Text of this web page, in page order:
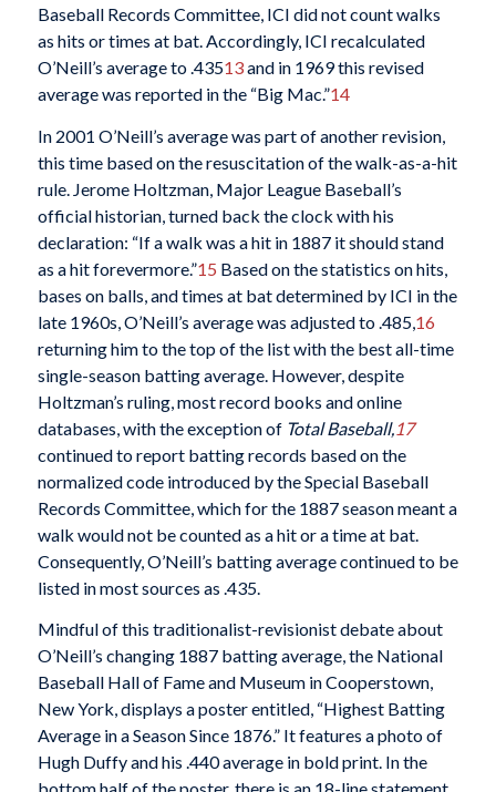
Baseball Records Committee, ICI did not count walks
as hits or times at bat. Accordingly, ICI recalculated
O’Neill’s average to .43513and in 1969 this revised
average was reported in the “Big Mac.”14
In 2001 O’Neill’s average was part of another revision,
this time based on the resuscitation of the walk-as-a-hit
rule. Jerome Holtzman, Major League Baseball’s
official historian, turned back the clock with his
declaration: “If a walk was a hit in 1887 it should stand
as a hit forevermore.”15 Based on the statistics on hits,
bases on balls, and times at bat determined by ICI in the
late 1960s, O’Neill’s average was adjusted to .485, 16
returning him to the top of the list with the best all-time
single-season batting average. However, despite
Holtzman’s ruling, most record books and online
databases, with the exception of Total Baseball, 17
continued to report batting records based on the
normalized code introduced by the Special Baseball
Records Committee, which for the 1887 season meant a
walk would not be counted as a hit or a time at bat.
Consequently, O’Neill’s batting average continued to be
listed in most sources as .435.
Mindful of this traditionalist-revisionist debate about
O’Neill’s changing 1887 batting average, the National
Baseball Hall of Fame and Museum in Cooperstown,
New York, displays a poster entitled, “Highest Batting
Average in a Season Since 1876.” It features a photo of
Hugh Duffy and his .440 average in bold print. In the